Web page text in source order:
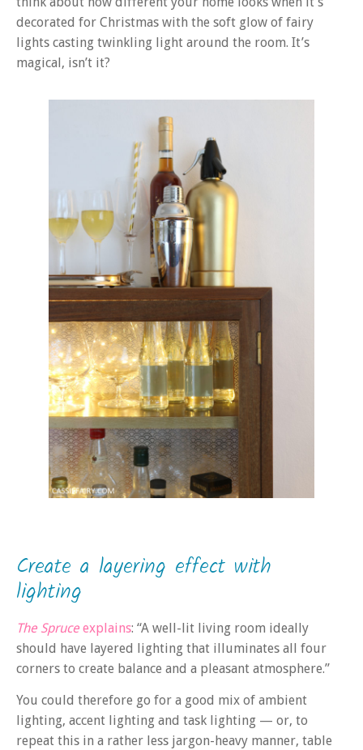
decorated for Christmas with the soft glow of fairy
lights casting twinkling light around the room. It’s
magical, isn’t it?
Create a layering effect with
lighting
The Spruce explains: “A well-lit living room ideally
should have layered lighting that illuminates all four
corners to create balance and a pleasant atmosphere.”
You could therefore go for a good mix of ambient
lighting, accent lighting and task lighting — or, to
repeat this in a rather less jargon-heavy manner, table